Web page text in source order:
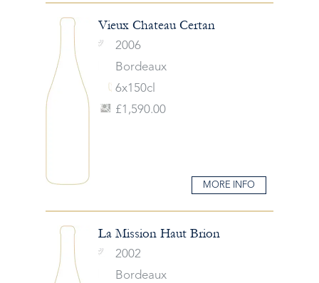
Vieux Chateau Certan
2006
Bordeaux
6x150cl
£1,590.00
MORE INFO
La Mission Haut Brion
2002
Bordeaux